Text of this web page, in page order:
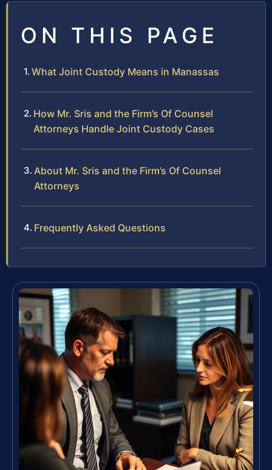
ON THIS PAGE
What Joint Custody Means in Manassas
How Mr. Sris and the Firm’s Of Counsel
Attorneys Handle Joint Custody Cases
About Mr. Sris and the Firm’s Of Counsel
Attorneys
Frequently Asked Questions